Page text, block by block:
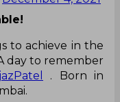
to achieve in the
day to remember
. Born in